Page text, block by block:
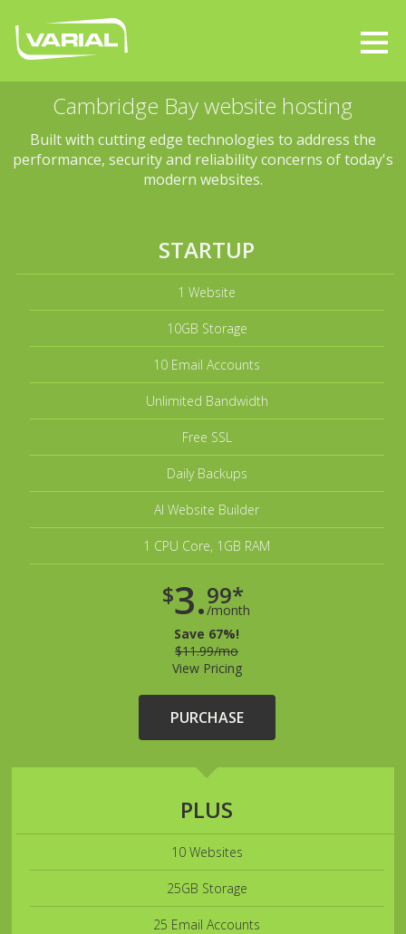
Cambridge Bay website hosting
Built with cutting edge technologies to address the
performance, security and reliability concerns of today's
modern websites.
STARTUP
1 Website
10GB Storage
10 Email Accounts
Unlimited Bandwidth
Free SSL
Daily Backups
AI Website Builder
1 CPU Core, 1GB RAM
$3.99*
/month
Save 67%!
$11.99/mo
View Pricing
PURCHASE
PLUS
10 Websites
25GB Storage
25 Email Accounts